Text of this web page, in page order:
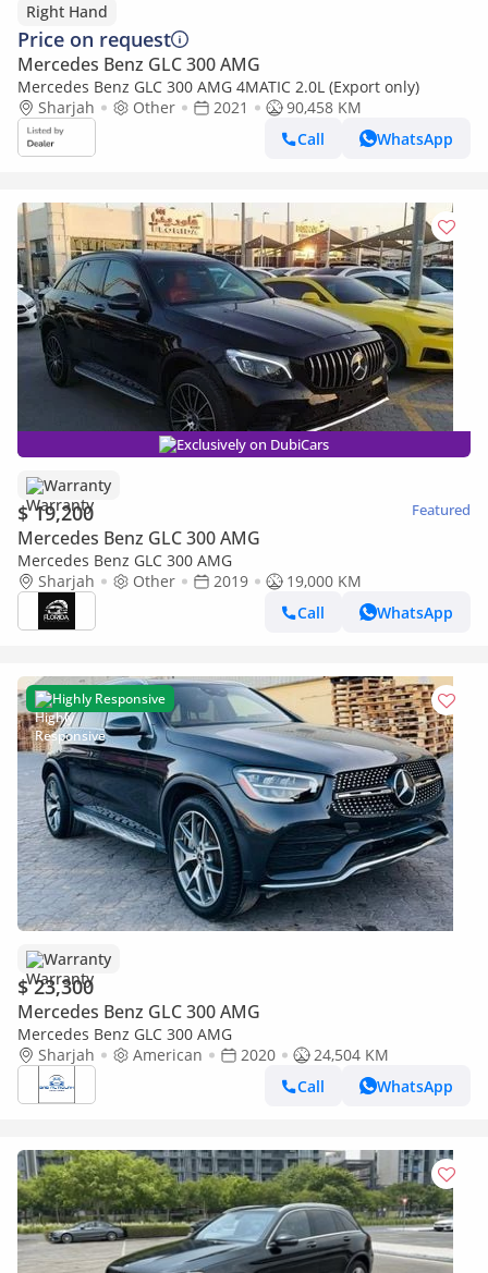
Right Hand
Price on request
Mercedes Benz GLC 300 AMG
Mercedes Benz GLC 300 AMG 4MATIC 2.0L (Export only)
Sharjah
Other 2021
90,458 KM
Call
WhatsApp
Exclusively on DubiCars
Warranty
$ 19,200 Featured
Mercedes Benz GLC 300 AMG
Mercedes Benz GLC 300 AMG
Sharjah
Other 2019
19,000 KM
Call
WhatsApp
Highly Responsive
Warranty
$ 23,300
Mercedes Benz GLC 300 AMG
Mercedes Benz GLC 300 AMG
Sharjah
American 2020
24,504 KM
Call
WhatsApp